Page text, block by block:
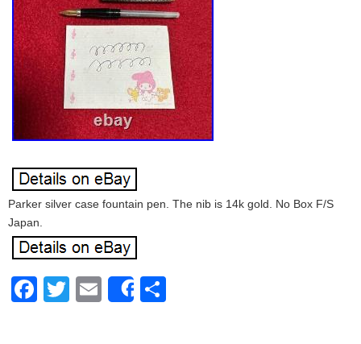
Parker silver case fountain pen. The nib is 14k gold. No Box F/S
Japan.
Facebook
Twitter
EmailShare